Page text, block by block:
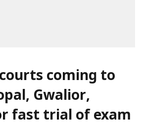
coming to
Gwalior,
fast trial of exam